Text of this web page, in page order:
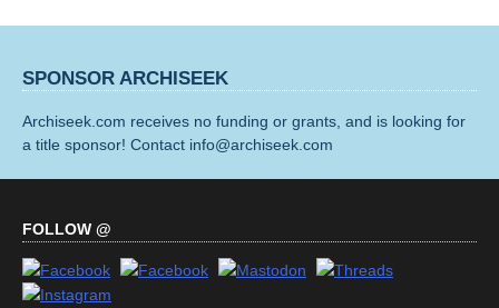
SPONSOR ARCHISEEK
Archiseek.com receives no funding or grants, and is looking for
a title sponsor! Contact info@archiseek.com
FOLLOW @